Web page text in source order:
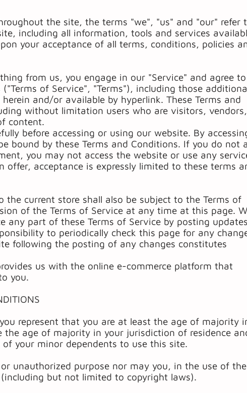
the site, the terms "we", "us" and "our" refer
including all information, tools and services
your acceptance of all terms, conditions, policies
from us, you engage in our "Service" and agree
of Service", "Terms"), including those
and/or available by hyperlink. These Terms and
without limitation users who are visitors, vendors,
content.
before accessing or using our website. By
bound by these Terms and Conditions. If you do not
you may not access the website or use any
offer, acceptance is expressly limited to these terms
current store shall also be subject to the Terms of
of the Terms of Service at any time at this page.
any part of these Terms of Service by posting updates
to periodically check this page for any
following the posting of any changes constitutes
us with the online e-commerce platform that
you.
represent that you are at least the age of majority
age of majority in your jurisdiction of residence
your minor dependents to use this site.
unauthorized purpose nor may you, in the use of the
but not limited to copyright laws).